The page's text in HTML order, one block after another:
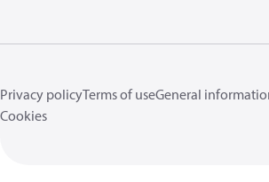
Privacy policyTerms of useGeneral
Cookies